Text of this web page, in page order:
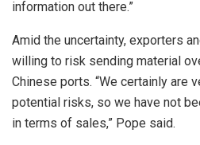
information out there.”
Amid the uncertainty, exporters
willing to risk sending material
Chinese ports. “We certainly are
potential risks, so we have not
in terms of sales,” Pope said.